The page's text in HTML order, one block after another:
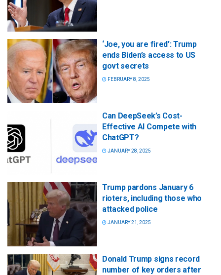
‘Joe, you are fired’: Trump
ends Biden’s access to US
govt secrets
FEBRUARY 8, 2025
Can DeepSeek’s Cost-
Effective AI Compete with
ChatGPT?
JANUARY 28, 2025
Trump pardons January 6
rioters, including those who
attacked police
JANUARY 21, 2025
Donald Trump signs record
number of key orders after